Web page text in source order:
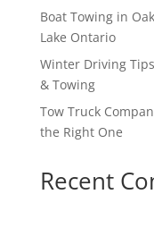
Boat Towing in
Lake Ontario
Winter Driving
& Towing
Tow Truck
the Right One
Recent